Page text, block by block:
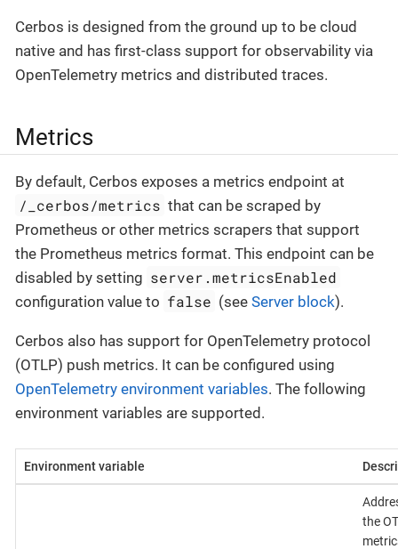
Cerbos is designed from the ground up to be cloud
native and has first-class support for observability via
OpenTelemetry metrics and distributed traces.
Metrics
By default, Cerbos exposes a metrics endpoint at
/_cerbos/metrics that can be scraped by
Prometheus or other metrics scrapers that support
the Prometheus metrics format. This endpoint can be
disabled by setting server.metricsEnabled
configuration value to false (seeServer block).
Cerbos also has support for OpenTelemetry protocol
(OTLP) push metrics. It can be configured using
OpenTelemetry environment variables. The following
environment variables are supported.
Environment variable
the